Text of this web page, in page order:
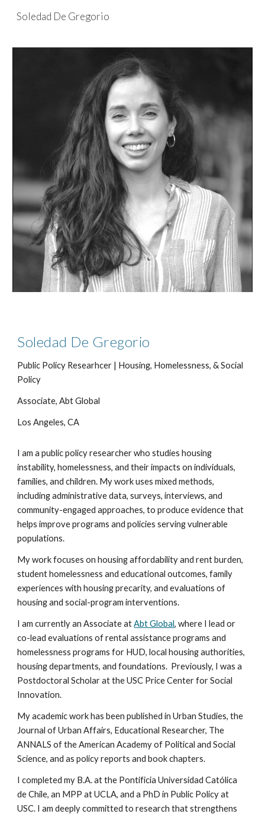
Skip to main content
Soledad De Gregorio
Soledad De Gregorio
Public Policy Researhcer | Housing, Homelessness,&Social
Policy
Associate, Abt Global
Los Angeles, CA
I am a public policy researcher who studies housing
instability, homelessness, and their impacts on individuals,
families, and children. My work uses mixed methods,
including administrative data, surveys, interviews, and
community-engaged approaches, to produce evidence that
helps improve programs and policies serving vulnerable
populations.
My work focuses on housing affordability and rent burden,
student homelessness and educational outcomes, family
experiences with housing precarity, and evaluations of
housing and social-program interventions.
I am currently an Associate atAbt Global, where I lead or
co-lead evaluations of rental assistance programs and
homelessness programs for HUD, local housing authorities,
housing departments, and foundations. Previously, I was a
Postdoctoral Scholar at the USC Price Center for Social
Innovation.
My academic work has been published in Urban Studies, the
Journal of Urban Affairs, Educational Researcher, The
ANNALS of the American Academy of Political and Social
Science, and as policy reports and book chapters.
I completed my B.A. at the Pontificia Universidad Católica
de Chile, an MPP at UCLA, and a PhD in Public Policy at
USC. I am deeply committed to research that strengthens